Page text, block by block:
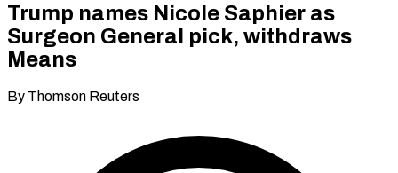
Trump names Nicole Saphier as
Surgeon General pick, withdraws
Means
By Thomson Reuters